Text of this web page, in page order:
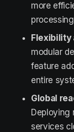
more
Flexibility
modular
feature
entire
Global
Deploying
services